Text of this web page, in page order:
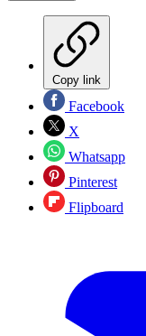
Copy link
Facebook
X
Whatsapp
Pinterest
Flipboard